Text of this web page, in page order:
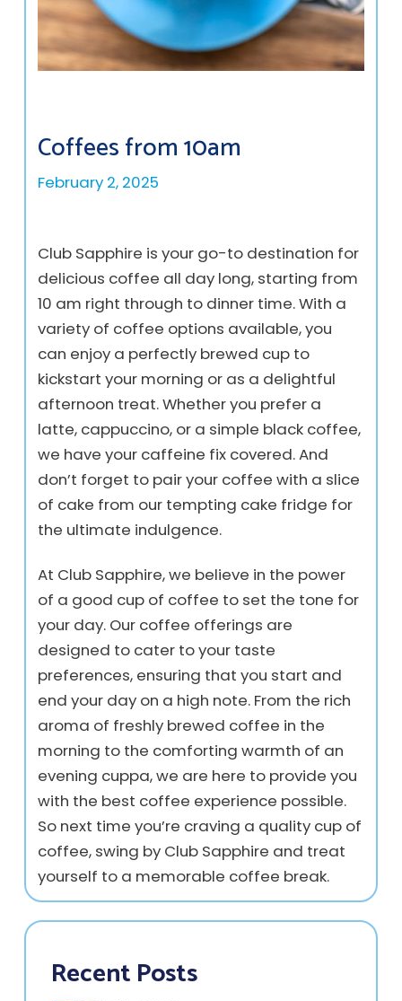
Coffees from 10am
February 2, 2025
Club Sapphire is your go-to destination for
delicious coffee all day long, starting from
10 am right through to dinner time. With a
variety of coffee options available, you
can enjoy a perfectly brewed cup to
kickstart your morning or as a delightful
afternoon treat. Whether you prefer a
latte, cappuccino, or a simple black coffee,
we have your caffeine fix covered. And
don’t forget to pair your coffee with a slice
of cake from our tempting cake fridge for
the ultimate indulgence.
At Club Sapphire, we believe in the power
of a good cup of coffee to set the tone for
your day. Our coffee offerings are
designed to cater to your taste
preferences, ensuring that you start and
end your day on a high note. From the rich
aroma of freshly brewed coffee in the
morning to the comforting warmth of an
evening cuppa, we are here to provide you
with the best coffee experience possible.
So next time you’re craving a quality cup of
coffee, swing by Club Sapphire and treat
yourself to a memorable coffee break.
Recent Posts